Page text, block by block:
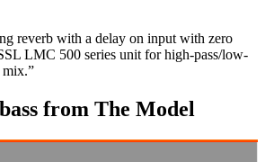
reverb with a delay on input with zero
LMC 500 series unit for high-pass/low-
mix.”
from The Model